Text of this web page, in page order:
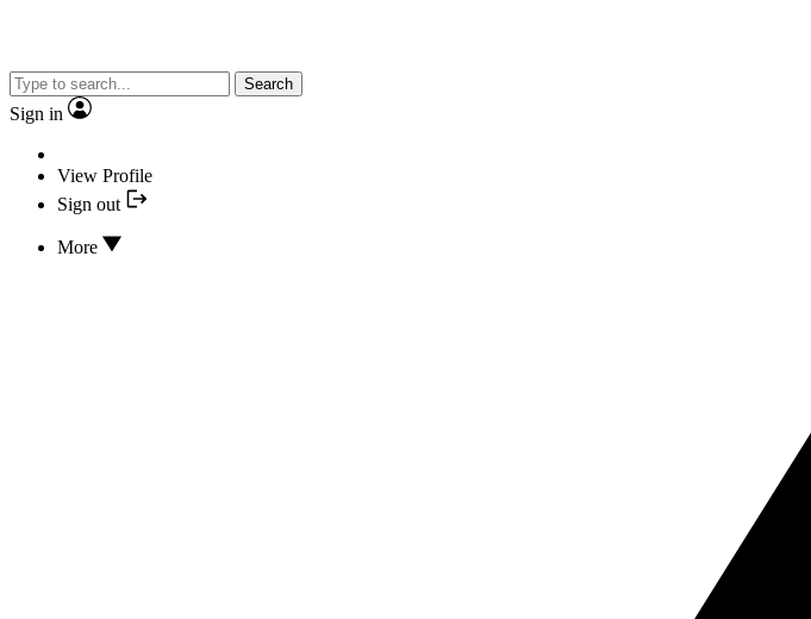
Search
Sign in
View Profile
Sign out
More